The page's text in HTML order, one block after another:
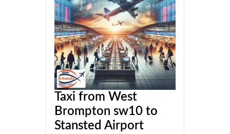
Taxi from West
Brompton sw10 to
Stansted Airport